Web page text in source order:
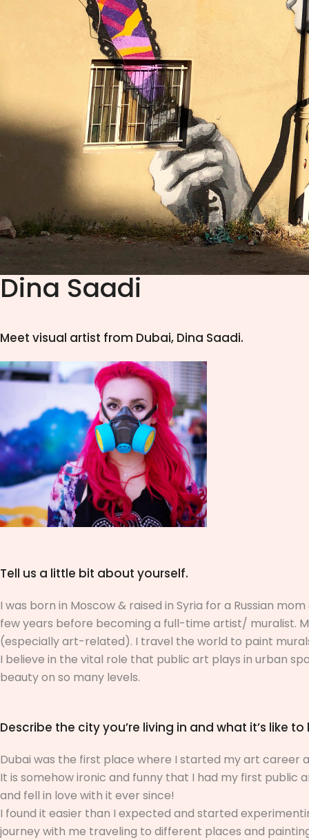
Dina Saadi
Meet visual artist from Dubai, Dina Saadi.
Tell us a little bit about yourself.
I was born in Moscow & raised in Syria for a Russian
few years before becoming a full-time artist/ muralist.
(especially art-related). I travel the world to paint
I believe in the vital role that public art plays in urban
beauty on so many levels.
Describe the city you’re living in and what it’s like to
Dubai was the first place where I started my art career
It is somehow ironic and funny that I had my first
and fell in love with it ever since!
I found it easier than I expected and started
journey with me traveling to different places and